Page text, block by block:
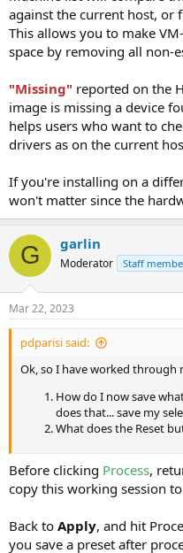
against the current host, or
This allows you to make
space by removing all non-
"Missing" reported on the
image is missing a device
helps users who want to
drivers as on the current
If you're installing on a
won't matter since the
G garlin
Moderator Staff
Mar 22, 2023
pdparisi said:
Ok, so I have worked through
How do I now save
does that... save my
What does the Reset
Before clicking Process,
copy this working session
Back to Apply, and hit
you save a preset after